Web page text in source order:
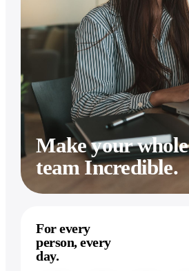
Make your whole
team Incredible.
For every
person, every
day.